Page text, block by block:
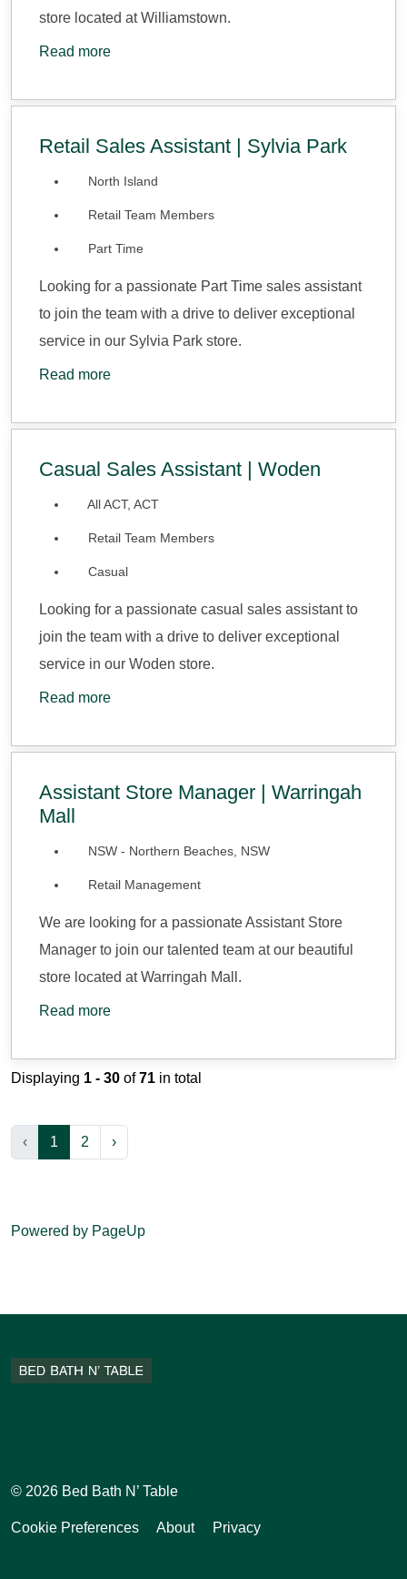
store located at Williamstown.
Read more
Retail Sales Assistant | Sylvia Park
North Island
Retail Team Members
Part Time
Looking for a passionate Part Time sales assistant
to join the team with a drive to deliver exceptional
service in our Sylvia Park store.
Read more
Casual Sales Assistant | Woden
All ACT, ACT
Retail Team Members
Casual
Looking for a passionate casual sales assistant to
join the team with a drive to deliver exceptional
service in our Woden store.
Read more
Assistant Store Manager | Warringah
Mall
NSW - Northern Beaches, NSW
Retail Management
We are looking for a passionate Assistant Store
Manager to join our talented team at our beautiful
store located at Warringah Mall.
Read more
Displaying 1 - 30 of71 in total
‹ 1 2 ›
Powered by PageUp
© 2026 Bed Bath N’ Table
Cookie Preferences About Privacy